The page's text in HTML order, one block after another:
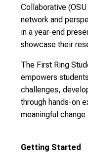
Collaborative
network and
in a year-end
showcase their
The First Ring
empowers
challenges,
through hands-on
meaningful
Getting Started